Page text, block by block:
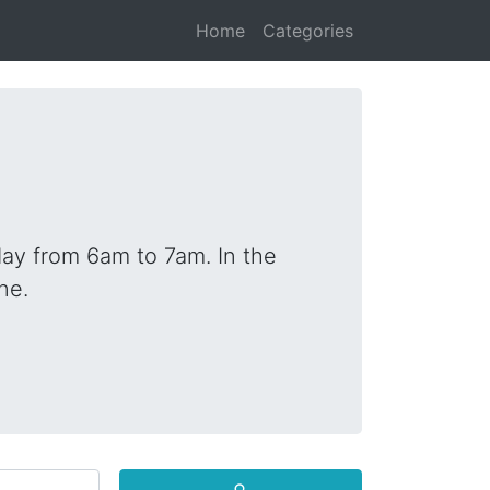
Home Categories
from 6am to 7am. In the